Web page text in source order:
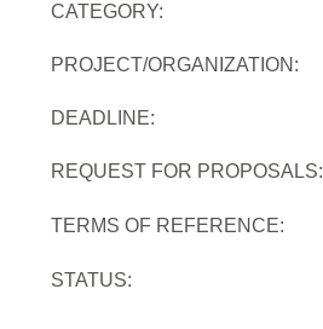
CATEGORY:
PROJECT/ORGANIZATION:
DEADLINE:
REQUEST FOR PROPOSALS:
TERMS OF REFERENCE:
STATUS: